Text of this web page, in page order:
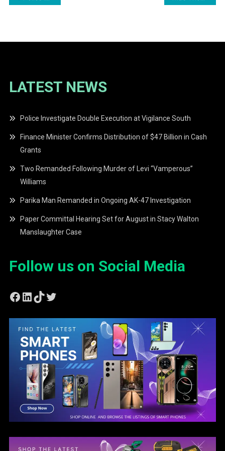
LATEST NEWS
Police Investigate Double Execution at Vigilance South
Finance Minister Confirms Distribution of $47 Billion in Cash
Grants
Two Remanded Following Murder of Levi “Vamperous”
Williams
Parika Man Remanded in Ongoing AK-47 Investigation
Paper Committal Hearing Set for August in Stacy Walton
Manslaughter Case
Follow us on Social Media
Facebook
LinkedIn
TikTok
Twitter